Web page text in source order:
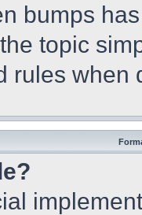
bumps
topic
rules when